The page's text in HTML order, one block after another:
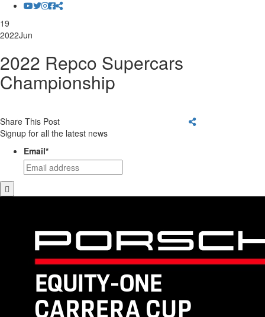
19
2022Jun
2022 Repco Supercars
Championship
Share This Post
Signup for all the latest news
Email*